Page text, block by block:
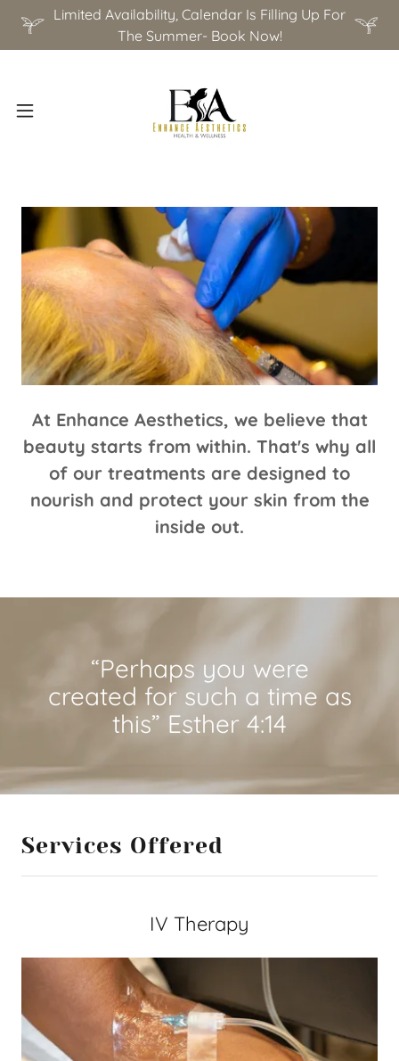
Limited Availability, Calendar Is Filling Up For
The Summer- Book Now!
At Enhance Aesthetics, we believe that
beauty starts from within. That's why all
of our treatments are designed to
nourish and protect your skin from the
inside out.
“Perhaps you were
created for such a time as
this” Esther 4:14
Services Offered
IV Therapy